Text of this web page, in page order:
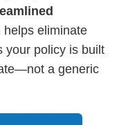
helps eliminate
your policy is built
a generic